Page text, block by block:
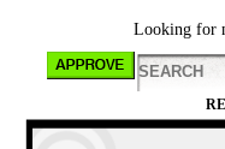
Looking for